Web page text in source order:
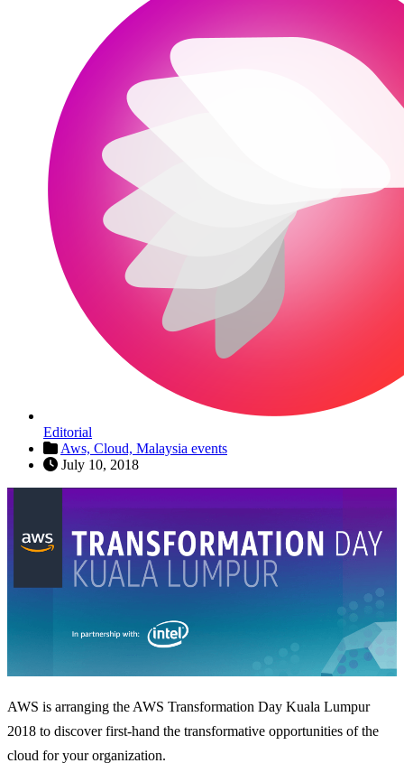
Editorial
Aws, Cloud, Malaysia events
July 10, 2018
AWS is arranging the AWS Transformation Day Kuala Lumpur
2018 to discover first-hand the transformative opportunities of the
cloud for your organization.